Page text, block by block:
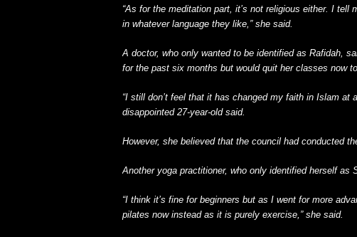
“As for the meditation part, it’s not religious either. I
in whatever language they like,” she said.
A doctor, who only wanted to be identified as Rafidah,
for the past six months but would quit her classes now
“I still don’t feel that it has changed my faith in Islam
disappointed 27-year-old said.
However, she believed that the council had conducted
Another yoga practitioner, who only identified herself as
“I think it’s fine for beginners but as I went for more
pilates now instead as it is purely exercise,” she said.